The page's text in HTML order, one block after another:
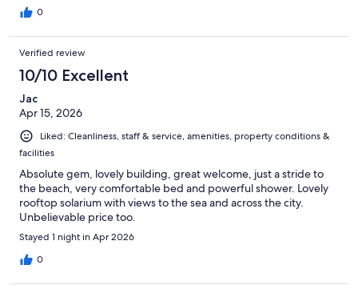
0
Verified review
10/10 Excellent
Jac
Apr 15, 2026
Liked: Cleanliness, staff & service, amenities, property conditions &
facilities
Absolute gem, lovely building, great welcome, just a stride to
the beach, very comfortable bed and powerful shower. Lovely
rooftop solarium with views to the sea and across the city.
Unbelievable price too.
Stayed 1 night in Apr 2026
0